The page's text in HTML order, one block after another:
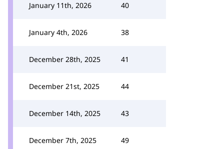
January 11th, 2026 40
January 4th, 2026 38
December 28th, 2025 41
December 21st, 2025 44
December 14th, 2025 43
December 7th, 2025 49